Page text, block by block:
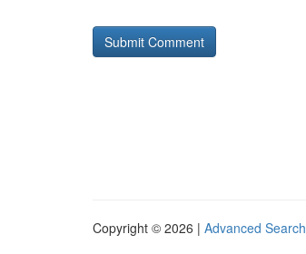
Copyright © 2026 | Advanced Search